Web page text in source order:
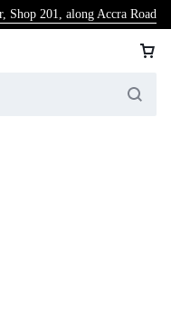
Shop 201, along Accra Road